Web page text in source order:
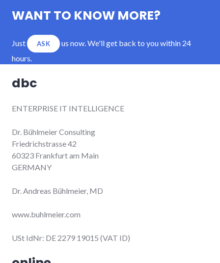
WANT TO KNOW MORE?
Just ASK
us now. We'll get back to you within 24
hours.
dbc
ENTERPRISE IT INTELLIGENCE
Dr. Bühlmeier Consulting
Friedrichstrasse 42
60323 Frankfurt am Main
GERMANY
Dr. Andreas Bühlmeier, MD
www.buhlmeier.com
USt IdNr: DE 2279 19015 (VAT ID)